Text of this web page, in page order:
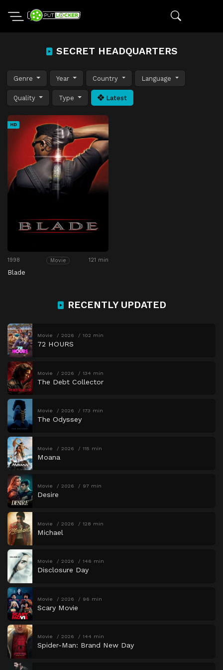
SECRET HEADQUARTERS
Genre Year Country Language
Quality Type Latest
HD
1998 Movie 121 min
Blade
RECENTLY UPDATED
Movie 2026 102 min
72 HOURS
Movie 2026 134 min
The Debt Collector
Movie 2026 173 min
The Odyssey
Movie 2026 115 min
Moana
Movie 2026 97 min
Desire
Movie 2026 128 min
Michael
Movie 2026 146 min
Disclosure Day
Movie 2026 96 min
Scary Movie
Movie 2026 144 min
Spider-Man: Brand New Day